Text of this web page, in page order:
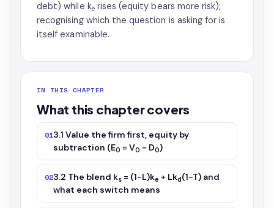
debt) while kerises (equity bears more risk);
recognising which the question is asking for is
itself examinable.
IN THIS CHAPTER
What this chapter covers
013.1 Value the firm first, equity by
subtraction (E0 = V0 − D0)
023.2 The blend ks = (1−L)ke + Lkd(1−T) and
what each switch means